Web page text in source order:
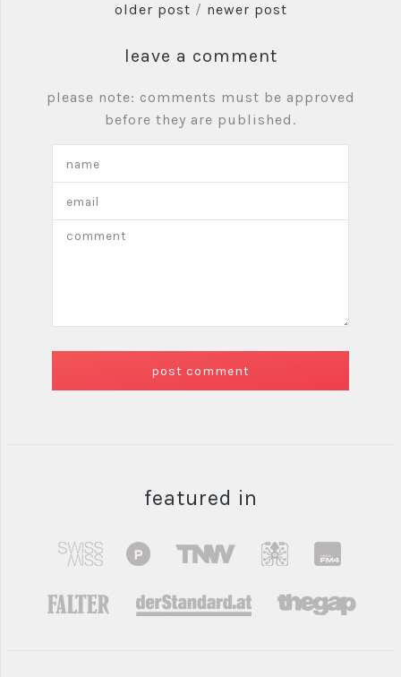
older post / newer post
leave a comment
please note: comments must be approved
before they are published.
featured in